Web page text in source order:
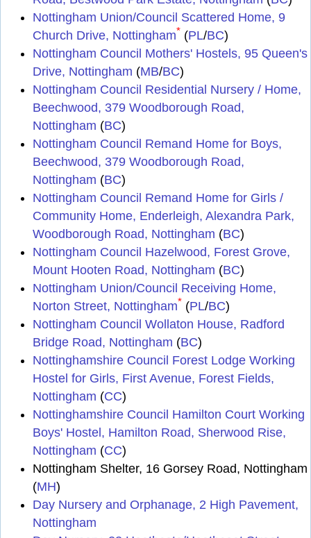
Nottingham Union/Council Scattered Home, 9
Church Drive, Nottingham* (PL/BC)
Nottingham Council Mothers' Hostels, 95 Queen's
Drive, Nottingham (MB/BC)
Nottingham Council Residential Nursery / Home,
Beechwood, 379 Woodborough Road,
Nottingham (BC)
Nottingham Council Remand Home for Boys,
Beechwood, 379 Woodborough Road,
Nottingham (BC)
Nottingham Council Remand Home for Girls /
Community Home, Enderleigh, Alexandra Park,
Woodborough Road, Nottingham (BC)
Nottingham Council Hazelwood, Forest Grove,
Mount Hooten Road, Nottingham (BC)
Nottingham Union/Council Receiving Home,
Norton Street, Nottingham* (PL/BC)
Nottingham Council Wollaton House, Radford
Bridge Road, Nottingham (BC)
Nottinghamshire Council Forest Lodge Working
Hostel for Girls, First Avenue, Forest Fields,
Nottingham (CC)
Nottinghamshire Council Hamilton Court Working
Boys' Hostel, Hamilton Road, Sherwood Rise,
Nottingham (CC)
Nottingham Shelter, 16 Gorsey Road, Nottingham
(MH)
Day Nursery and Orphanage, 2 High Pavement,
Nottingham